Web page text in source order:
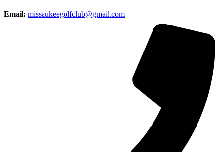
Email: missaukeegolfclub@gmail.com